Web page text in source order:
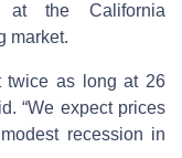
at the California
market.
twice as long at 26
“We expect prices
recession in